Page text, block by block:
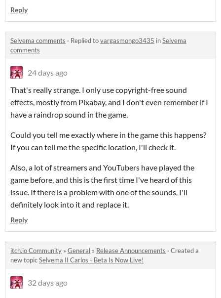
Reply
Selvema comments · Replied tovargasmongo3435 inSelvema
comments
24 days ago
That's really strange. I only use copyright-free sound
effects, mostly from Pixabay, and I don't even remember if I
have a raindrop sound in the game.
Could you tell me exactly where in the game this happens?
If you can tell me the specific location, I'll check it.
Also, a lot of streamers and YouTubers have played the
game before, and this is the first time I've heard of this
issue. If there is a problem with one of the sounds, I'll
definitely look into it and replace it.
Reply
itch.io Community » General » Release Announcements · Created a
new topicSelvema II Carlos - Beta Is Now Live!
32 days ago